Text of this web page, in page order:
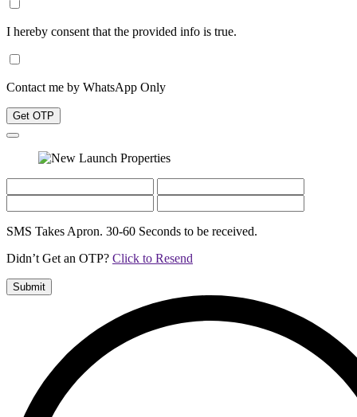
I hereby consent that the provided info is true.
Contact me by WhatsApp Only
Get OTP
SMS Takes Apron. 30-60 Seconds to be received.
Didn’t Get an OTP? Click to Resend
Submit